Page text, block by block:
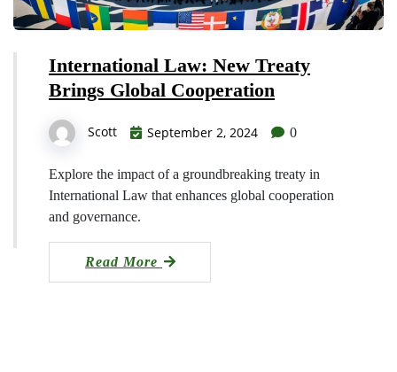
International Law: New Treaty
Brings Global Cooperation
Scott September 2, 2024 0
Explore the impact of a groundbreaking treaty in
International Law that enhances global cooperation
and governance.
Read More